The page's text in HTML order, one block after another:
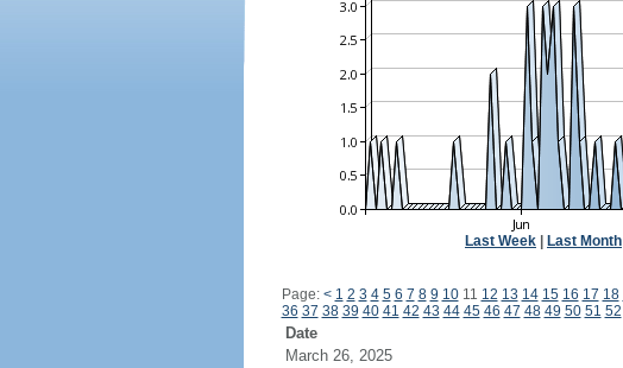
Last Week Last Month
Page: < 1 2 3 4 5 6 7 8 9 1011 12 13 14 15 16 17 18
36 37 38 39 40 41 42 43 44 45 46 47 48 49 50 51 52
Date
March 26, 2025